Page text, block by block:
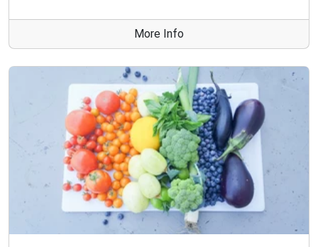
More Info